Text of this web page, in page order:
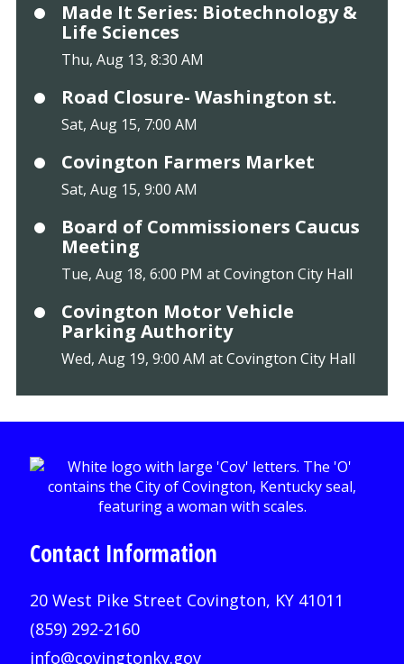
Made It Series: Biotechnology &
Life Sciences
Thu, Aug 13, 8:30 AM
Road Closure- Washington st.
Sat, Aug 15, 7:00 AM
Covington Farmers Market
Sat, Aug 15, 9:00 AM
Board of Commissioners Caucus
Meeting
Tue, Aug 18, 6:00 PM at Covington City Hall
Covington Motor Vehicle
Parking Authority
Wed, Aug 19, 9:00 AM at Covington City Hall
Contact Information
20 West Pike Street Covington, KY 41011
(859) 292-2160
info@covingtonky.gov